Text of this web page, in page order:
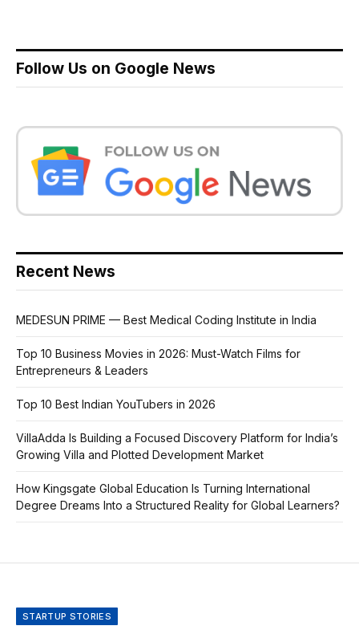
Follow Us on Google News
Recent News
MEDESUN PRIME — Best Medical Coding Institute in India
Top 10 Business Movies in 2026: Must-Watch Films for
Entrepreneurs & Leaders
Top 10 Best Indian YouTubers in 2026
VillaAdda Is Building a Focused Discovery Platform for India’s
Growing Villa and Plotted Development Market
How Kingsgate Global Education Is Turning International
Degree Dreams Into a Structured Reality for Global Learners?
STARTUP STORIES